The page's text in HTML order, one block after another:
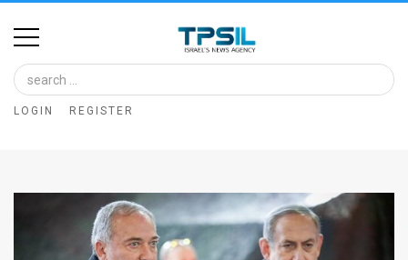
Home
Image
Bank
LOGIN REGISTER